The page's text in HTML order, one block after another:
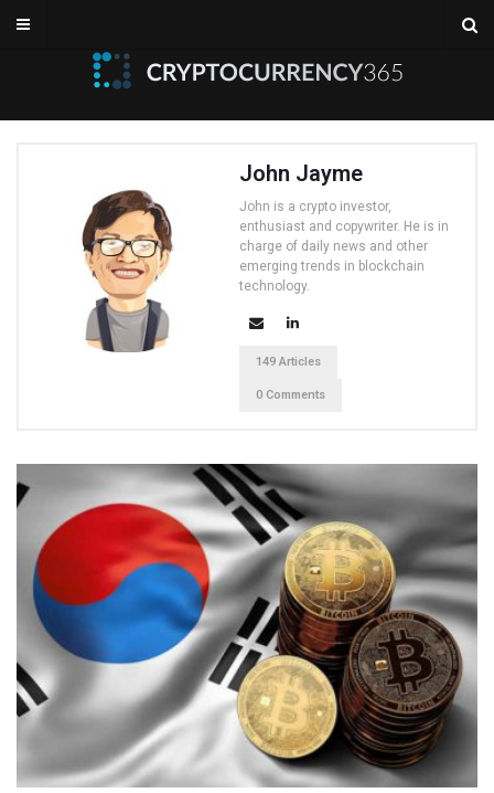
John Jayme
John is a crypto investor,
enthusiast and copywriter. He is in
charge of daily news and other
emerging trends in blockchain
technology.
149 Articles
0 Comments